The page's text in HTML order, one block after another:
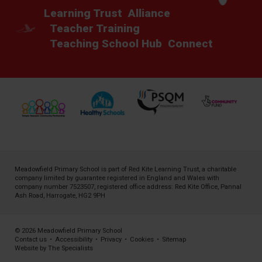
Learning Trust Alliance
Teacher Training
Teaching School Hub Connect
Meadowfield Primary School is part of Red Kite Learning Trust, a charitable
company limited by guarantee registered in England and Wales with
company number 7523507, registered office address: Red Kite Office, Pannal
Ash Road, Harrogate, HG2 9PH
© 2026 Meadowfield Primary School
Contact us • Accessibility • Privacy • Cookies • Sitemap
Website by The Specialists